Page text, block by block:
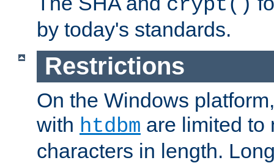
crypt()
by today's standards.
Restrictions
On the Windows
with htdbm are limited
characters in length.